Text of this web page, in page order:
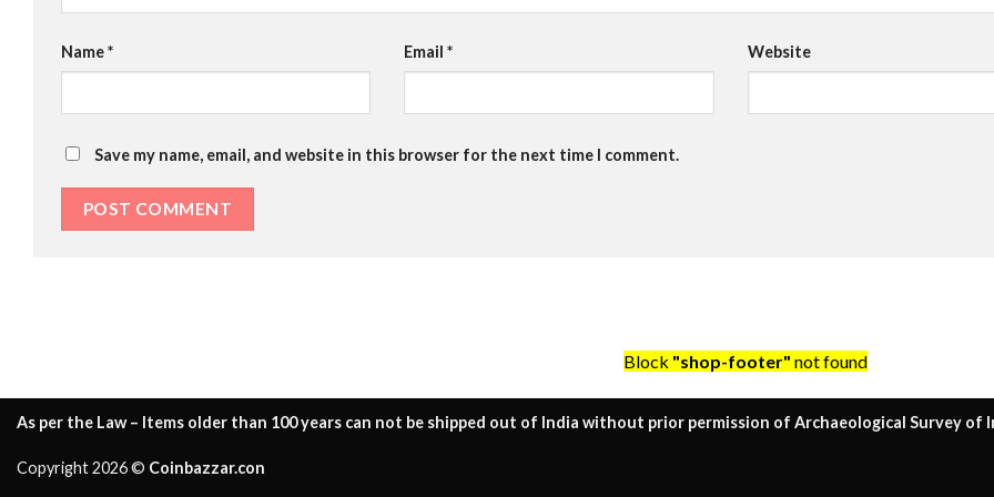
Name* Email* Website
Save my name, email, and website in this browser for the next time I comment.
Block "shop-footer" not found
As per the Law – Items older than 100 years can not be shipped out of India without prior permission of Archaeological Survey of
Copyright 2026 © Coinbazzar.con